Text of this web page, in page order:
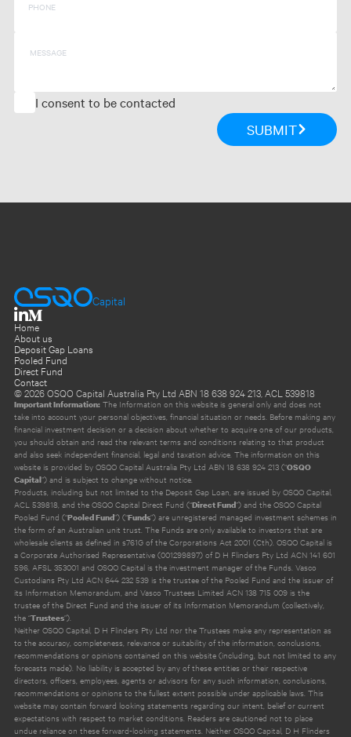
PHONE
I consent to be contacted
SUBMIT
Capital
Home
About us
Deposit Gap Loans
Pooled Fund
Direct Fund
Contact
©2026OSQO Capital Australia Pty Ltd ABN 18 638 924 213, ACL 539818
Important Information: The Information on this website is general only and does not
take into account your personal objectives, financial situation or needs. Before making any
financial investment decision or a decision about whether to acquire one of our products,
you should obtain and read the relevant terms and conditions relating to that product
and also seek independent financial, legal and taxation advice. The information on this
website is provided by OSQO Capital Australia Pty Ltd ABN 18 638 924 213 (“OSQO
Capital”) and is subject to change without notice.
Products, including but not limited to the Deposit Gap Loan, are issued by OSQO Capital,
ACL 539818, and the OSQO Capital Direct Fund (“Direct Fund”) and the OSQO Capital
Pooled Fund (“Pooled Fund”) (“Funds”) are unregistered managed investment schemes in
the form of an Australian unit trust. The Funds are only available to investors that are
wholesale clients as defined in s761G of the Corporations Act 2001 (Cth). OSQO Capital is
a Corporate Authorised Representative (001299897) of D H Flinders Pty Ltd ACN 141 601
596, AFSL 353001 and OSQO Capital is the investment manager of the Funds. Vasco
Custodians Pty Ltd ACN 644 232 539 is the trustee of the Pooled Fund and the issuer of
its Information Memorandum, and Vasco Trustees Limited ACN 138 715 009 is the
trustee of the Direct Fund and the issuer of its Information Memorandum (collectively,
the “Trustees”).
Neither OSQO Capital, D H Flinders Pty Ltd nor the Trustees make any representation as
to the accuracy, completeness, relevance or suitability of the information, conclusions,
recommendations or opinions contained on this website (including, but not limited to any
forecasts made). No liability is accepted by any of these entities or their respective
directors, officers, employees, agents or advisors for any such information, conclusions,
recommendations or opinions to the fullest extent possible under applicable laws. This
website may contain forward looking statements regarding our intent, belief or current
expectations with respect to market conditions. Readers are cautioned not to place
undue reliance on these forward-looking statements. Neither OSQO Capital, D H Flinders